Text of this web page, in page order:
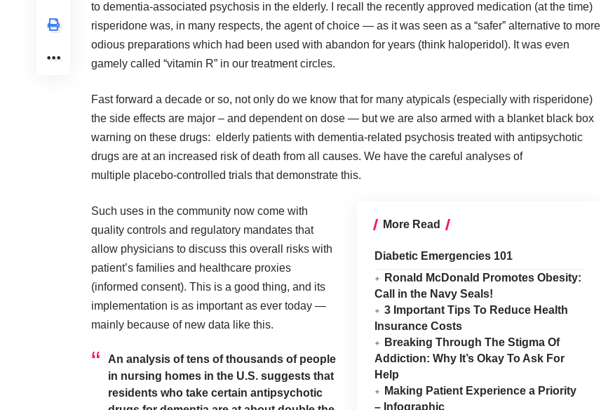
to dementia-associated psychosis in the elderly. I recall the recently approved medication (at the time)
risperidone was, in many respects, the agent of choice — as it was seen as a “safer” alternative to more
odious preparations which had been used with abandon for years (think haloperidol). It was even
gamely called “vitamin R” in our treatment circles.
Fast forward a decade or so, not only do we know that for many atypicals (especially with risperidone)
the side effects are major – and dependent on dose — but we are also armed with a blanket black box
warning on these drugs: elderly patients with dementia-related psychosis treated with antipsychotic
drugs are at an increased risk of death from all causes. We have the careful analyses of
multiple placebo-controlled trials that demonstrate this.
More Read
Diabetic Emergencies 101
Ronald McDonald Promotes Obesity:
Call in the Navy Seals!
3 Important Tips To Reduce Health
Insurance Costs
Breaking Through The Stigma Of
Addiction: Why It’s Okay To Ask For
Help
Making Patient Experience a Priority
– Infographic
Such uses in the community now come with
quality controls and regulatory mandates that
allow physicians to discuss this overall risks with
patient’s families and healthcare proxies
(informed consent). This is a good thing, and its
implementation is as important as ever today —
mainly because of new data like this.
An analysis of tens of thousands of people
in nursing homes in the U.S. suggests that
residents who take certain antipsychotic